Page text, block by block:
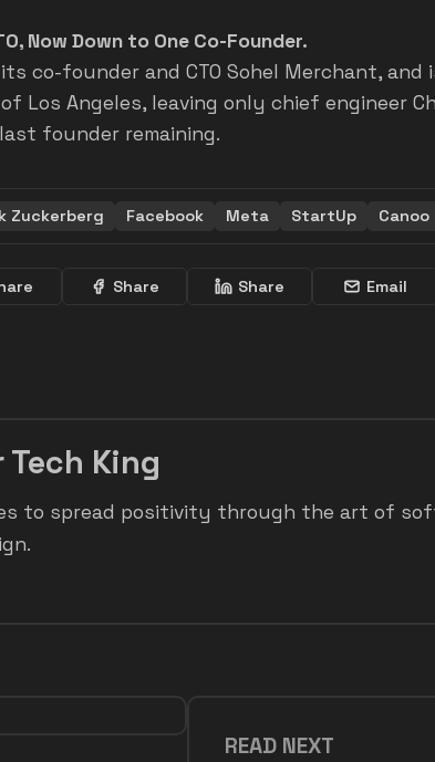
Now Down to One Co-Founder.
co-founder and CTO Sohel Merchant, and
Los Angeles, leaving only chief engineer
founder remaining.
Zuckerberg Facebook Meta StartUp Canoo
Share Share Email
Tech King
to spread positivity through the art of
READ NEXT